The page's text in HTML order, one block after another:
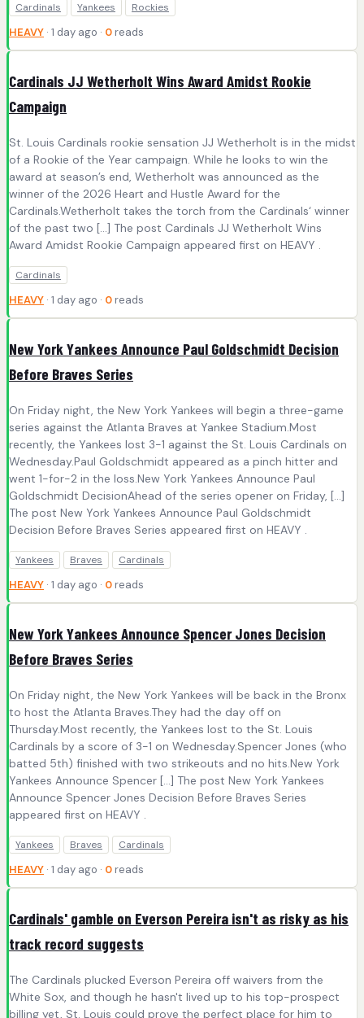
Cardinals Yankees Rockies
HEAVY · 1 day ago · 0 reads
Cardinals JJ Wetherholt Wins Award Amidst Rookie
Campaign
St. Louis Cardinals rookie sensation JJ Wetherholt is in the midst
of a Rookie of the Year campaign. While he looks to win the
award at season’s end, Wetherholt was announced as the
winner of the 2026 Heart and Hustle Award for the
Cardinals.Wetherholt takes the torch from the Cardinals‘ winner
of the past two […] The post Cardinals JJ Wetherholt Wins
Award Amidst Rookie Campaign appeared first on HEAVY .
Cardinals
HEAVY · 1 day ago · 0 reads
New York Yankees Announce Paul Goldschmidt Decision
Before Braves Series
On Friday night, the New York Yankees will begin a three-game
series against the Atlanta Braves at Yankee Stadium.Most
recently, the Yankees lost 3-1 against the St. Louis Cardinals on
Wednesday.Paul Goldschmidt appeared as a pinch hitter and
went 1-for-2 in the loss.New York Yankees Announce Paul
Goldschmidt DecisionAhead of the series opener on Friday, […]
The post New York Yankees Announce Paul Goldschmidt
Decision Before Braves Series appeared first on HEAVY .
Yankees Braves Cardinals
HEAVY · 1 day ago · 0 reads
New York Yankees Announce Spencer Jones Decision
Before Braves Series
On Friday night, the New York Yankees will be back in the Bronx
to host the Atlanta Braves.They had the day off on
Thursday.Most recently, the Yankees lost to the St. Louis
Cardinals by a score of 3-1 on Wednesday.Spencer Jones (who
batted 5th) finished with two strikeouts and no hits.New York
Yankees Announce Spencer […] The post New York Yankees
Announce Spencer Jones Decision Before Braves Series
appeared first on HEAVY .
Yankees Braves Cardinals
HEAVY · 1 day ago · 0 reads
Cardinals' gamble on Everson Pereira isn't as risky as his
track record suggests
The Cardinals plucked Everson Pereira off waivers from the
White Sox, and though he hasn't lived up to his top-prospect
billing yet, St. Louis could prove the perfect place for him to